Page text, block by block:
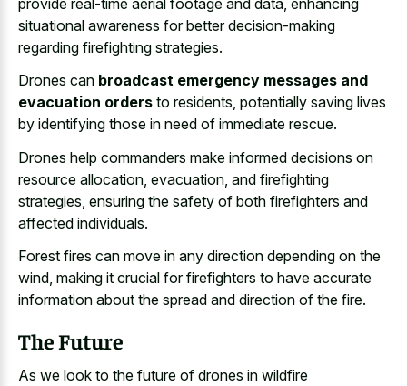
situational awareness for better decision-making
regarding firefighting strategies.
Drones can broadcast emergency messages and
evacuation orders to residents, potentially saving lives
by identifying those in need of immediate rescue.
Drones help commanders make informed decisions on
resource allocation, evacuation, and firefighting
strategies, ensuring the safety of both firefighters and
affected individuals.
Forest fires can move in any direction depending on the
wind, making it crucial for firefighters to have accurate
information about the spread and direction of the fire.
The Future
As we look to the future of drones in wildfire